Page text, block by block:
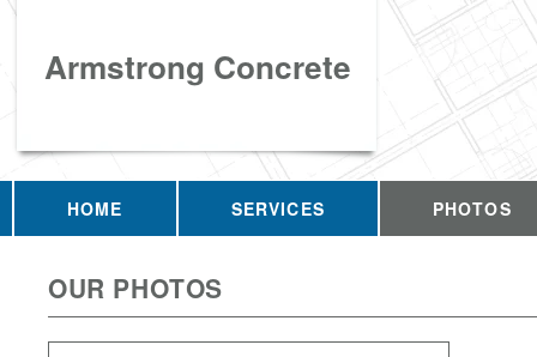
Armstrong Concrete
HOME SERVICES PHOTOS
OUR PHOTOS